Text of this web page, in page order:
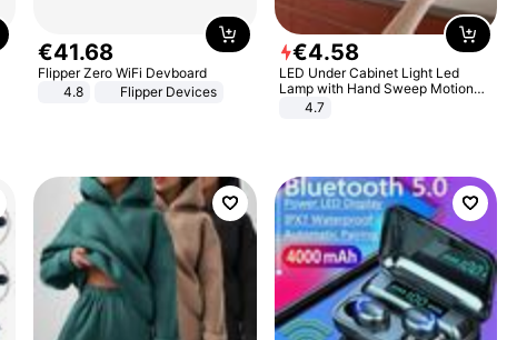
€41.68
Flipper Zero WiFi Devboard
4.8
Flipper Devices
€4.58
LED Under Cabinet Light Led
Lamp with Hand Sweep Motion
Sensor USB Port Lights Kitchen
4.7